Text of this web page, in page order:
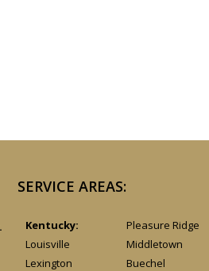
SERVICE AREAS:
Kentucky:
Louisville
Lexington
Pleasure Ridge
Middletown
Buechel